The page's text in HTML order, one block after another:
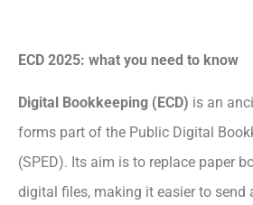
ECD 2025: what you need to know
Digital Bookkeeping (ECD) is an
forms part of the Public Digital
(SPED). Its aim is to replace paper
digital files, making it easier to send